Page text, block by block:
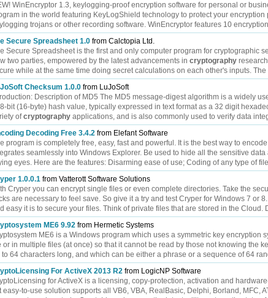
WinEncryptor 1.3, keylogging-proof encryption software for personal or
in the world featuring KeyLogShield technology to protect your
trojans or other recording software. WinEncryptor features 10
Secure Spreadsheet 1.0 from Calctopia Ltd.
Secure Spreadsheet is the first and only computer program for cryptographic
two parties, empowered by the latest advancements in cryptography
while at the same time doing secret calculations on each other's inputs.
Checksum 1.0.0 from LuJoSoft
Description of MD5 The MD5 message-digest algorithm is a widely
bit (16-byte) hash value, typically expressed in text format as a 32 digit
ofcryptography applications, and is also commonly used to verify data
Decoding Free 3.4.2 from Elefant Software
program is completely free, easy, fast and powerful. It is the best way to
seamlessly into Windows Explorer. Be used to hide all the sensitive
eyes. Here are the features: Disarming ease of use; Coding of any type of
1.0.0.1 from Vatterott Software Solutions
Cryper you can encrypt single files or even complete directories. Take the
are necessary to feel save. So give it a try and test Cryper for Windows 7 or
easy it is to secure your files. Think of private files that are stored in the Cloud.
ME6 9.92 from Hermetic Systems
ME6 is a Windows program which uses a symmetric key encryption
or in multiple files (at once) so that it cannot be read by those not knowing the
to 64 characters long, and which can be either a phrase or a sequence of 64
For ActiveX 2013 R2 from LogicNP Software
for ActiveX is a licensing, copy-protection, activation and
easy-to-use solution supports all VB6, VBA, RealBasic, Delphi, Borland, MFC,